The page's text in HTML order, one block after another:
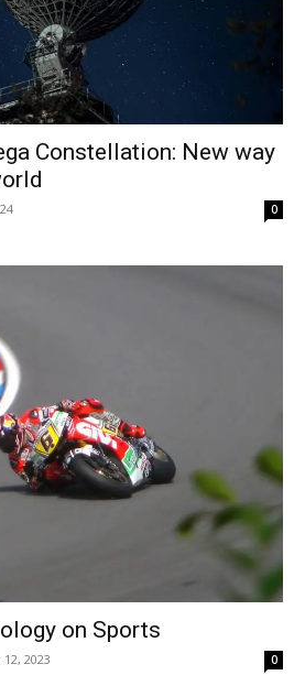
Constellation: New way
0
on Sports
2023 0